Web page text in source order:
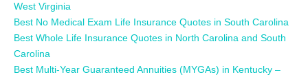
West Virginia
Best No Medical Exam Life Insurance Quotes in South Carolina
Best Whole Life Insurance Quotes in North Carolina and South
Carolina
Best Multi-Year Guaranteed Annuities (MYGAs) in Kentucky –